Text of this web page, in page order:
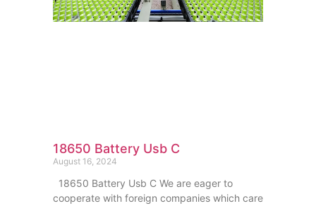
18650 Battery Usb C
August 16, 2024
18650 Battery Usb C We are eager to
cooperate with foreign companies which care